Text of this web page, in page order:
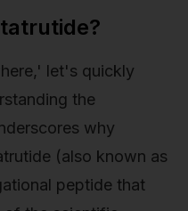
let's quickly
the
why
(also known as
peptide that